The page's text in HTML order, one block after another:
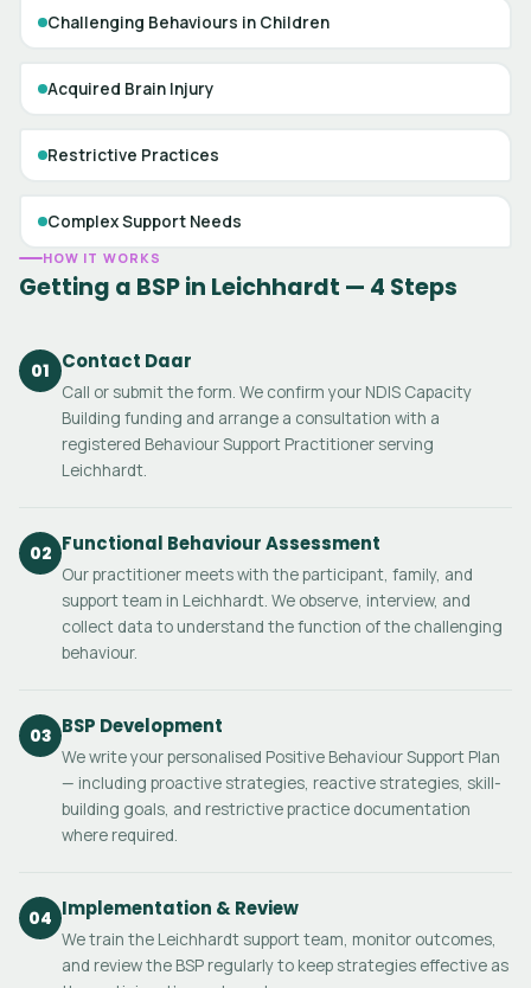
Challenging Behaviours in Children
Acquired Brain Injury
Restrictive Practices
Complex Support Needs
HOW IT WORKS
Getting a BSP in Leichhardt — 4 Steps
01 Contact Daar
Call or submit the form. We confirm your NDIS Capacity
Building funding and arrange a consultation with a
registered Behaviour Support Practitioner serving
Leichhardt.
02 Functional Behaviour Assessment
Our practitioner meets with the participant, family, and
support team in Leichhardt. We observe, interview, and
collect data to understand the function of the challenging
behaviour.
03 BSP Development
We write your personalised Positive Behaviour Support Plan
— including proactive strategies, reactive strategies, skill-
building goals, and restrictive practice documentation
where required.
04 Implementation & Review
We train the Leichhardt support team, monitor outcomes,
and review the BSP regularly to keep strategies effective as